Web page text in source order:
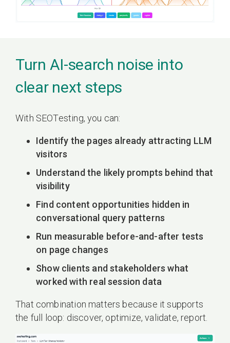
Turn AI-search noise into
clear next steps
With SEOTesting, you can:
Identify the pages already attracting LLM
visitors
Understand the likely prompts behind that
visibility
Find content opportunities hidden in
conversational query patterns
Run measurable before-and-after tests
on page changes
Show clients and stakeholders what
worked with real session data
That combination matters because it supports
the full loop: discover, optimize, validate, report.